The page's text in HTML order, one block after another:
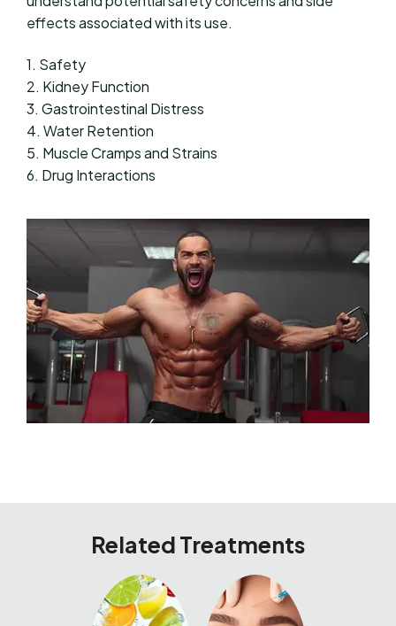
effects associated with its use.
1. Safety
2. Kidney Function
3. Gastrointestinal Distress
4. Water Retention
5. Muscle Cramps and Strains
6. Drug Interactions
Related Treatments